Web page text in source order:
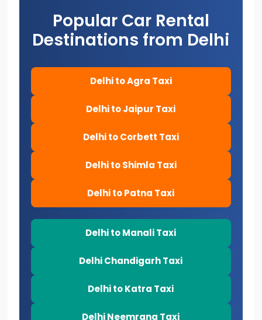
Popular Car Rental
Destinations from Delhi
Delhi to Agra Taxi
Delhi to Jaipur Taxi
Delhi to Corbett Taxi
Delhi to Shimla Taxi
Delhi to Patna Taxi
Delhi to Manali Taxi
Delhi Chandigarh Taxi
Delhi to Katra Taxi
Delhi Neemrana Taxi